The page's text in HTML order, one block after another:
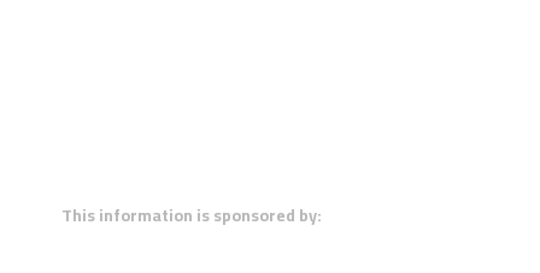
This information is sponsored by: